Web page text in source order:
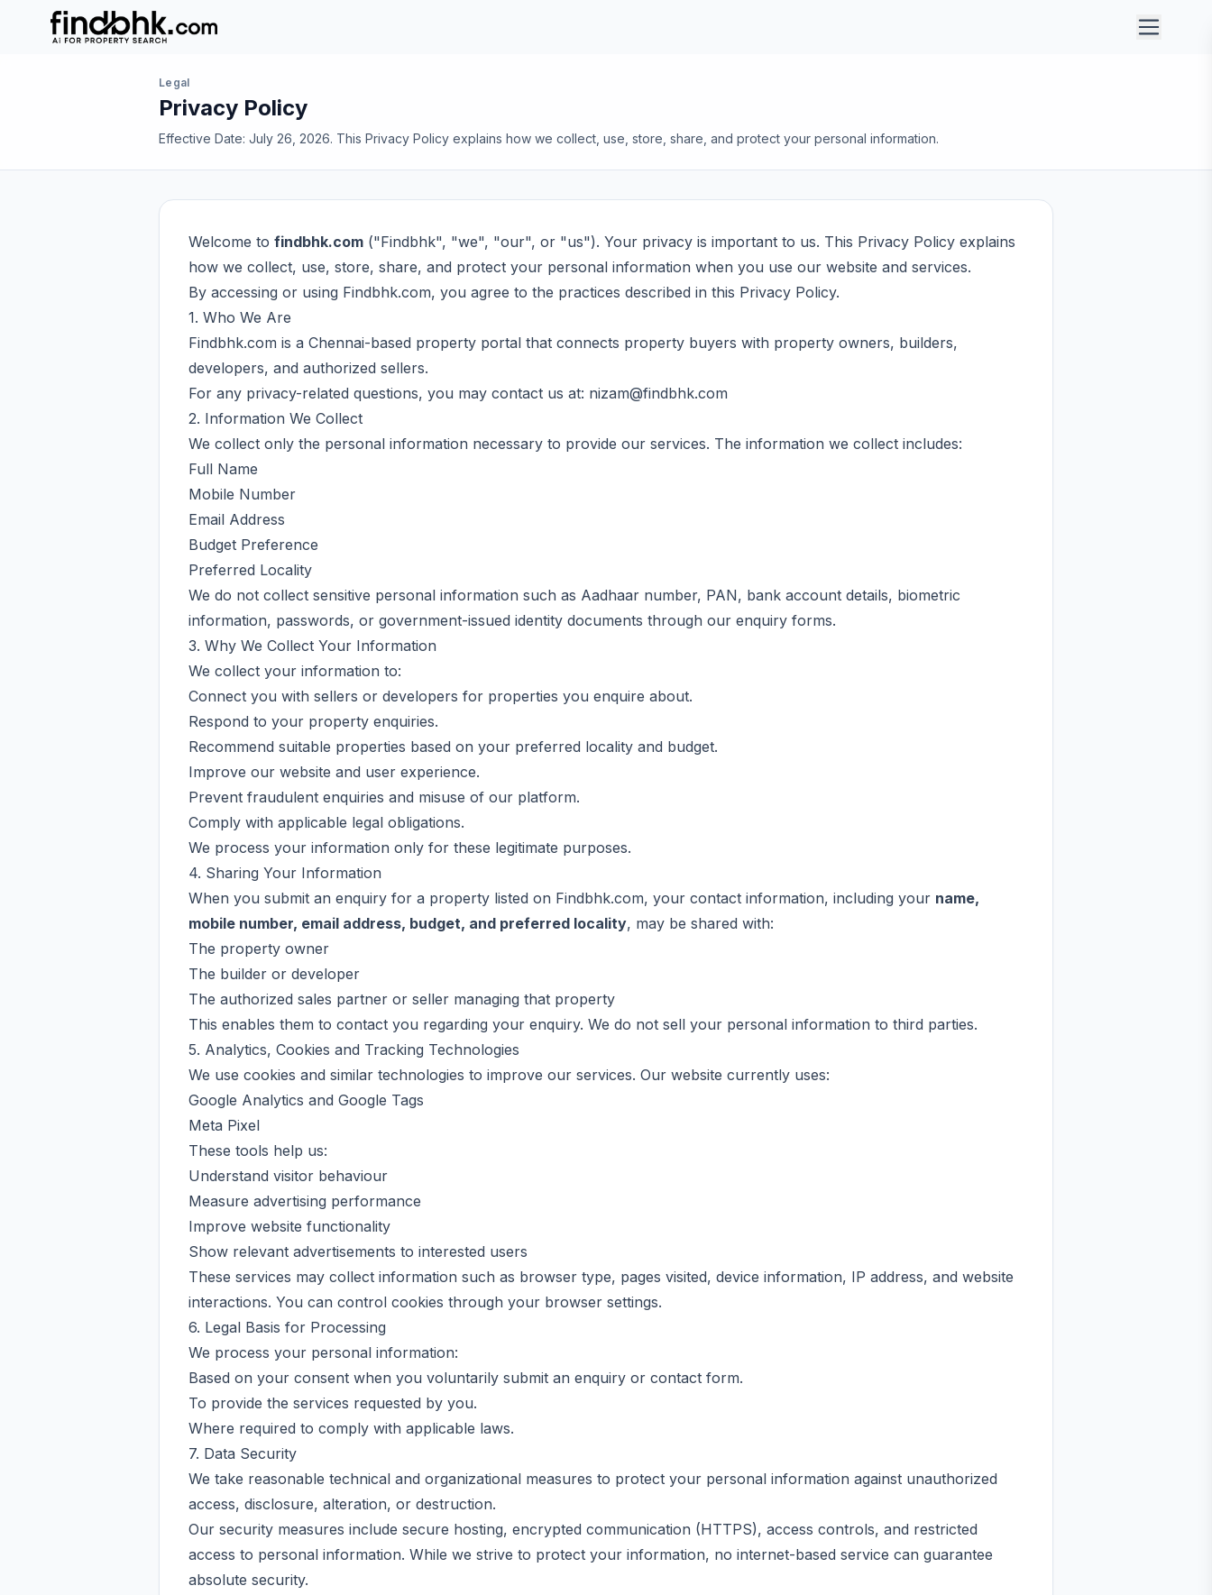
Legal
Privacy Policy
Effective Date: July 26, 2026. This Privacy Policy explains how we collect, use, store, share, and protect your personal information.
Welcome to findbhk.com ("Findbhk", "we", "our", or "us"). Your privacy is important to us. This Privacy Policy explains
how we collect, use, store, share, and protect your personal information when you use our website and services.
By accessing or using Findbhk.com, you agree to the practices described in this Privacy Policy.
1. Who We Are
Findbhk.com is a Chennai-based property portal that connects property buyers with property owners, builders,
developers, and authorized sellers.
For any privacy-related questions, you may contact us at: nizam@findbhk.com
2. Information We Collect
We collect only the personal information necessary to provide our services. The information we collect includes:
Full Name
Mobile Number
Email Address
Budget Preference
Preferred Locality
We do not collect sensitive personal information such as Aadhaar number, PAN, bank account details, biometric
information, passwords, or government-issued identity documents through our enquiry forms.
3. Why We Collect Your Information
We collect your information to:
Connect you with sellers or developers for properties you enquire about.
Respond to your property enquiries.
Recommend suitable properties based on your preferred locality and budget.
Improve our website and user experience.
Prevent fraudulent enquiries and misuse of our platform.
Comply with applicable legal obligations.
We process your information only for these legitimate purposes.
4. Sharing Your Information
When you submit an enquiry for a property listed on Findbhk.com, your contact information, including your name,
mobile number, email address, budget, and preferred locality, may be shared with:
The property owner
The builder or developer
The authorized sales partner or seller managing that property
This enables them to contact you regarding your enquiry. We do not sell your personal information to third parties.
5. Analytics, Cookies and Tracking Technologies
We use cookies and similar technologies to improve our services. Our website currently uses:
Google Analytics and Google Tags
Meta Pixel
These tools help us:
Understand visitor behaviour
Measure advertising performance
Improve website functionality
Show relevant advertisements to interested users
These services may collect information such as browser type, pages visited, device information, IP address, and website
interactions. You can control cookies through your browser settings.
6. Legal Basis for Processing
We process your personal information:
Based on your consent when you voluntarily submit an enquiry or contact form.
To provide the services requested by you.
Where required to comply with applicable laws.
7. Data Security
We take reasonable technical and organizational measures to protect your personal information against unauthorized
access, disclosure, alteration, or destruction.
Our security measures include secure hosting, encrypted communication (HTTPS), access controls, and restricted
access to personal information. While we strive to protect your information, no internet-based service can guarantee
absolute security.